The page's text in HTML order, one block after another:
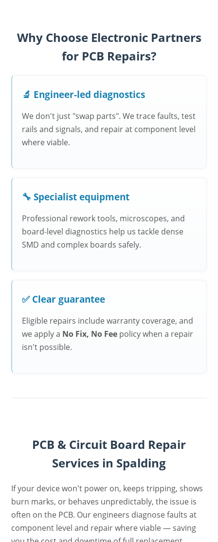
Why Choose Electronic Partners
for PCB Repairs?
🔬 Engineer-led diagnostics
We don't just "swap parts". We trace faults, test
rails and signals, and repair at component level
where viable.
🔧 Specialist equipment
Professional rework tools, microscopes, and
board-level diagnostics help us tackle dense
SMD and complex boards safely.
✅ Clear guarantee
Eligible repairs include warranty coverage, and
we apply a No Fix, No Fee policy when a repair
isn't possible.
PCB & Circuit Board Repair
Services in Spalding
If your device won't power on, keeps tripping, shows
burn marks, or behaves unpredictably, the issue is
often on the PCB. Our engineers diagnose faults at
component level and repair where viable — saving